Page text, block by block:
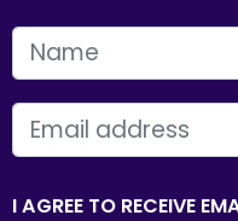
FIRST NAME
EMAIL
I AGREE TO RECEIVE